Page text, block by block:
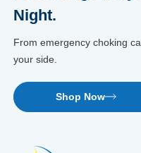
Night.
From emergency choking
your side.
Shop Now